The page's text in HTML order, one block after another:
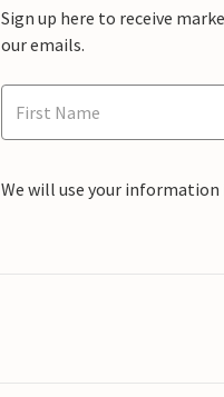
Sign up here to receive
our emails.
We will use your